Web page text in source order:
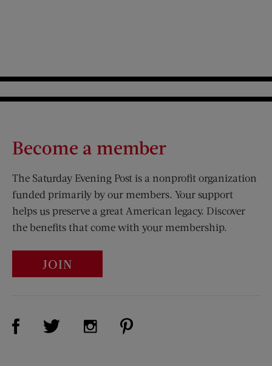
Become a member
The Saturday Evening Post is a nonprofit organization
funded primarily by our members. Your support
helps us preserve a great American legacy. Discover
the benefits that come with your membership.
JOIN
Visit Us on Facebook (opens new window)
Visit Us on Twitter (opens new window)
Visit Us on Instagram (opens new